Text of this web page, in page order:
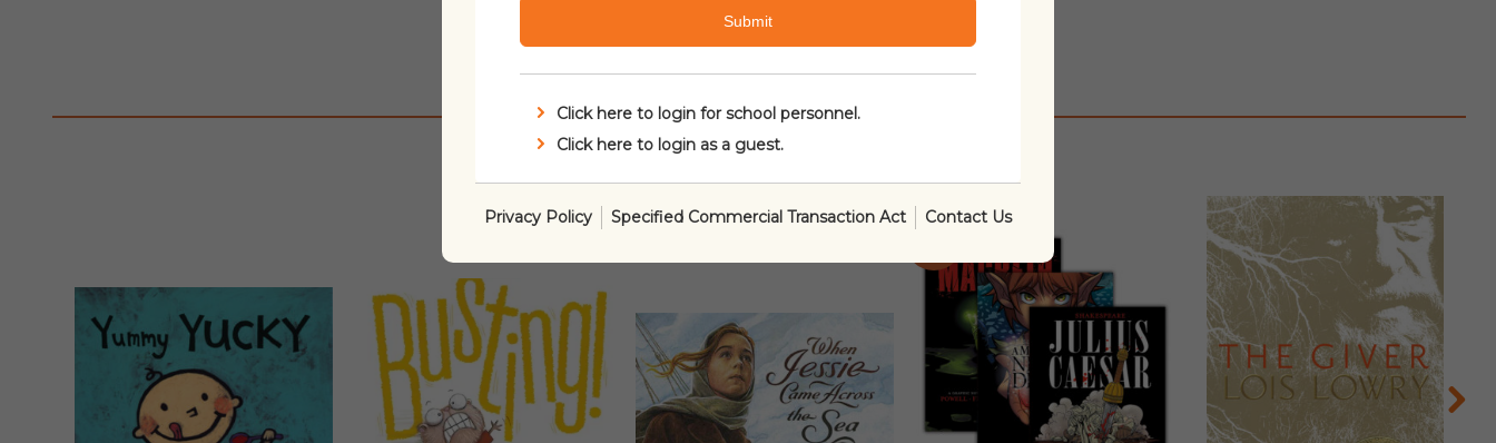
Related products
Submit
Click here to login for school personnel.
Click here to login as a guest.
Privacy Policy Specified Commercial Transaction Act Contact Us